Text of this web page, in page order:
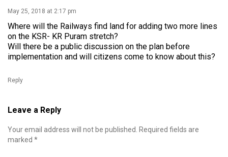
May 25, 2018 at 2:17 pm
Where will the Railways find land for adding two more lines
on the KSR- KR Puram stretch?
Will there be a public discussion on the plan before
implementation and will citizens come to know about this?
Reply
Leave a Reply
Your email address will not be published.
Required fields are
marked *